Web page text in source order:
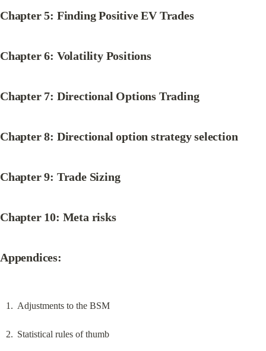
Chapter 5: Finding Positive EV Trades
Chapter 6: Volatility Positions
Chapter 7: Directional Options Trading
Chapter 8: Directional option strategy selection
Chapter 9: Trade Sizing
Chapter 10: Meta risks
Appendices:
Adjustments to the BSM
Statistical rules of thumb